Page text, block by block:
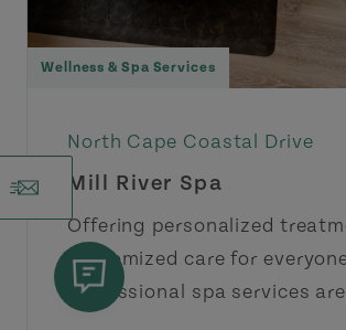
Wellness & Spa Services
North Cape Coastal Drive
Mill River Spa
Offering personalized
customized care for
professional spa services